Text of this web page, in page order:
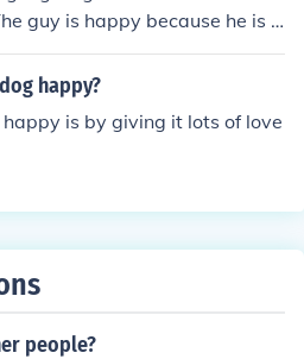
guy is happy because he is g
happy?
is by giving it lots of love
people?